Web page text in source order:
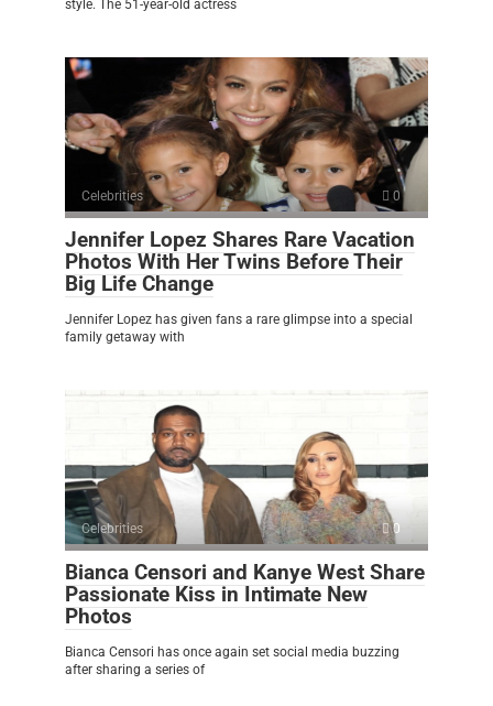
style. The 51-year-old actress
Celebrities 0
Jennifer Lopez Shares Rare Vacation
Photos With Her Twins Before Their
Big Life Change
Jennifer Lopez has given fans a rare glimpse into a special
family getaway with
Celebrities 0
Bianca Censori and Kanye West Share
Passionate Kiss in Intimate New
Photos
Bianca Censori has once again set social media buzzing
after sharing a series of